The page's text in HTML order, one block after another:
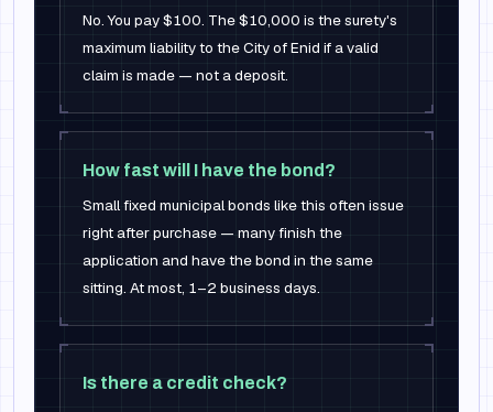
No. You pay $100. The $10,000 is the surety's
maximum liability to the City of Enid if a valid
claim is made — not a deposit.
How fast will I have the bond?
Small fixed municipal bonds like this often issue
right after purchase — many finish the
application and have the bond in the same
sitting. At most, 1–2 business days.
Is there a credit check?